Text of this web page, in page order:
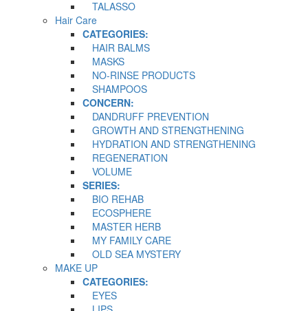
TALASSO
Hair Care
CATEGORIES:
HAIR BALMS
MASKS
NO-RINSE PRODUCTS
SHAMPOOS
CONCERN:
DANDRUFF PREVENTION
GROWTH AND STRENGTHENING
HYDRATION AND STRENGTHENING
REGENERATION
VOLUME
SERIES:
BIO REHAB
ECOSPHERE
MASTER HERB
MY FAMILY CARE
OLD SEA MYSTERY
MAKE UP
CATEGORIES:
EYES